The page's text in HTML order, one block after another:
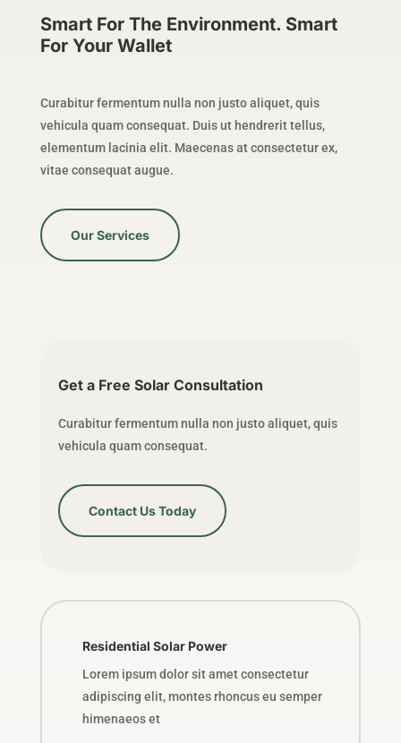
Smart For The Environment. Smart
For Your Wallet
Curabitur fermentum nulla non justo aliquet, quis
vehicula quam consequat. Duis ut hendrerit tellus,
elementum lacinia elit. Maecenas at consectetur ex,
vitae consequat augue.
Our Services
Get a Free Solar Consultation
Curabitur fermentum nulla non justo aliquet, quis
vehicula quam consequat.
Contact Us Today
Residential Solar Power
Lorem ipsum dolor sit amet consectetur
adipiscing elit, montes rhoncus eu semper
himenaeos et